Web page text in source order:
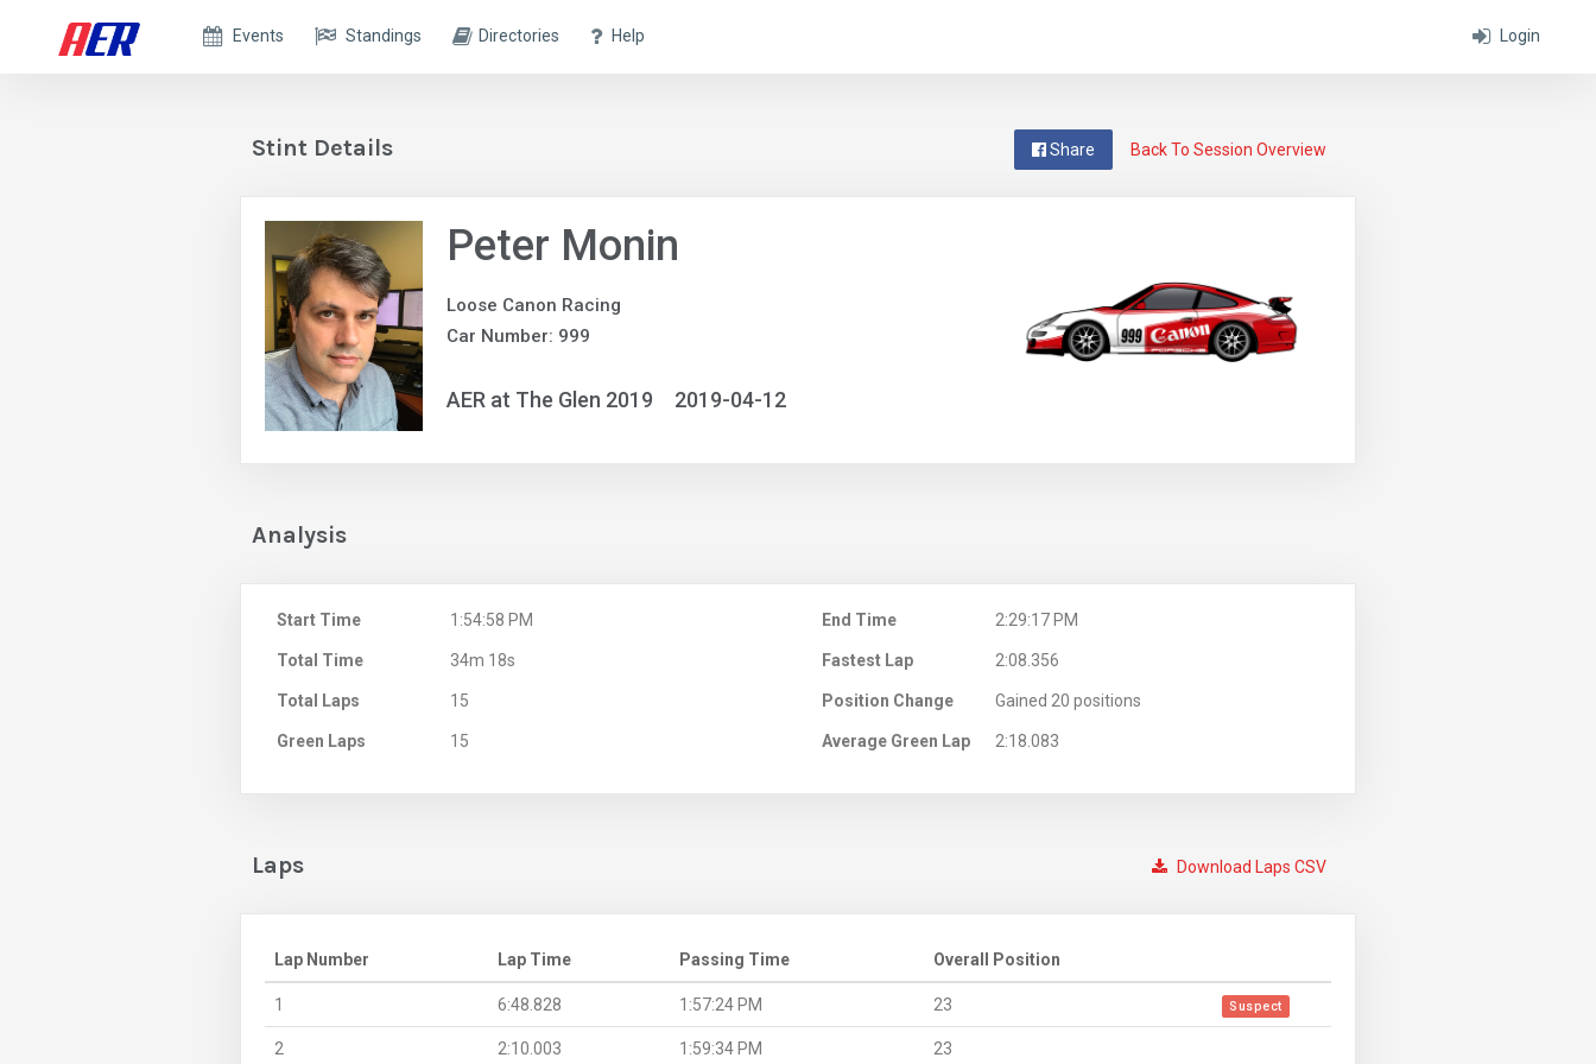
Login
Events Standings Directories Help
Back To Session Overview
Share
Stint Details
Peter Monin
Loose Canon Racing
Car Number: 999
AER at The Glen 2019 2019-04-12
Analysis
Start Time 1:54:58 PM End Time 2:29:17 PM
Total Time 34m 18s Fastest Lap 2:08.356
Total Laps 15 Position Change Gained 20 positions
Green Laps 15 Average Green Lap 2:18.083
Download Laps CSV
Laps
Lap Number Lap Time Passing Time Overall Position
1 6:48.828 1:57:24 PM 23 Suspect
2 2:10.003 1:59:34 PM 23